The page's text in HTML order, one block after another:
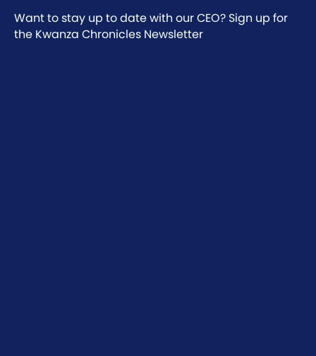
Want to stay up to date with our CEO? Sign up for
the Kwanza Chronicles Newsletter